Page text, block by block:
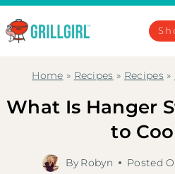
Skip
to
Home » Recipes » Recipes »
What Is Hanger
to
By Robyn Posted